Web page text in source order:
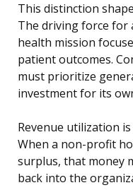
This distinction
The driving force for
health mission
patient outcomes.
must prioritize
investment for its
Revenue utilization
When a non-profit
surplus, that money
back into the